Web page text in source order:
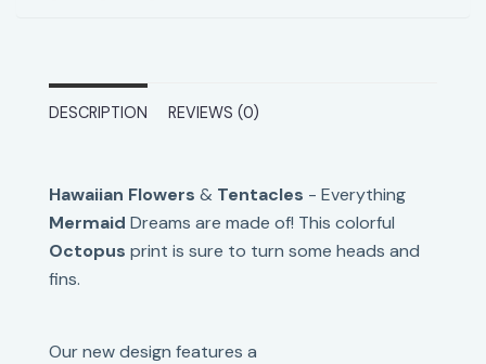
DESCRIPTION REVIEWS (0)
Hawaiian Flowers & Tentacles - Everything
Mermaid Dreams are made of! This colorful
Octopus print is sure to turn some heads and
fins.
Our new design features a